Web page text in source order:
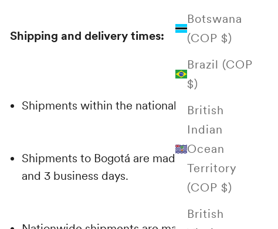
Botswana
(COP $)
Brazil (COP
$)
British
Indian
Ocean
Territory
(COP $)
British
Shipping and delivery times:
Shipments within the national territory
Shipments to Bogotá are made between 1
and 3 business days.